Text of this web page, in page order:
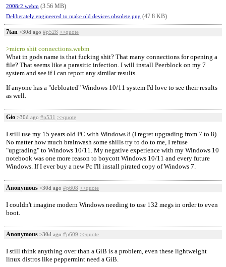
2008r2.webm (3.56 MB)
Deliberately engineered to make old devices obsolete.png (47.8 KB)
7tan >30d ago #p528 >>quote
>micro shit connections.webm
What in gods name is that fucking shit? That many connections for opening a
file? That seems like a parasitic infection. I will install Peerblock on my 7
system and see if I can report any similar results.
If anyone has a "debloated" Windows 10/11 system I'd love to see their results
as well.
Gio >30d ago #p531 >>quote
I still use my 15 years old PC with Windows 8 (I regret upgrading from 7 to 8).
No matter how much brainwash some shills try to do to me, I refuse
"upgrading" to Windows 10/11. My negative experience with my Windows 10
notebook was one more reason to boycott Windows 10/11 and every future
Windows. If I ever buy a new Pc I'll install pirated copy of Windows 7.
Anonymous >30d ago #p608 >>quote
I couldn't imagine modern Windows needing to use 132 megs in order to even
boot.
Anonymous >30d ago #p609 >>quote
I still think anything over than a GiB is a problem, even these lightweight
linux distros like peppermint need a GiB.